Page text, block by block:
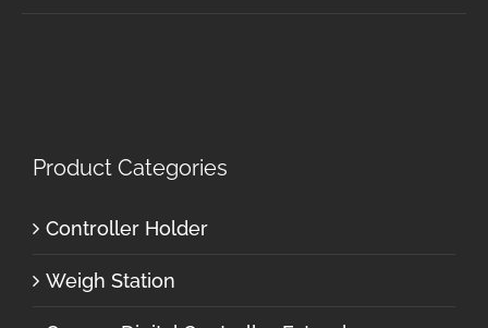
Product Categories
Controller Holder
Weigh Station